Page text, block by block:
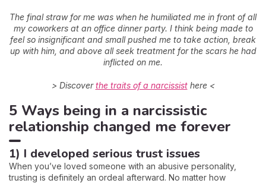
The final straw for me was when he humiliated me in front of all
my coworkers at an office dinner party. I think being made to
feel so insignificant and small pushed me to take action, break
up with him, and above all seek treatment for the scars he had
inflicted on me.
> Discoverthe traits of a narcissisthere <
5 Ways being in a narcissistic
relationship changed me forever
1) I developed serious trust issues
When you’ve loved someone with an abusive personality,
trusting is definitely an ordeal afterward. No matter how